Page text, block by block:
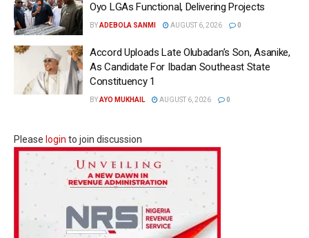
Oyo LGAs Functional, Delivering Projects
BYADEBOLA SANMI AUGUST 6, 2026 0
Accord Uploads Late Olubadan’s Son, Asanike,
As Candidate For Ibadan Southeast State
Constituency 1
BYAYO MUKHAIL AUGUST 6, 2026 0
Please login to join discussion